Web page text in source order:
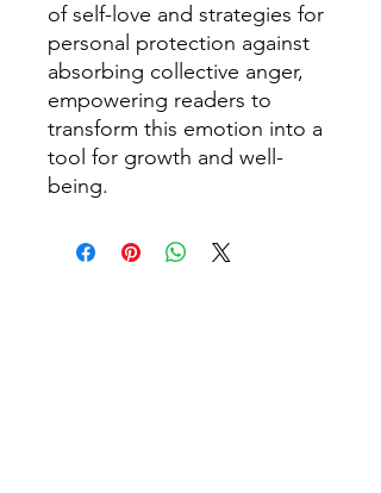
of self-love and strategies for
personal protection against
absorbing collective anger,
empowering readers to
transform this emotion into a
tool for growth and well-
being.